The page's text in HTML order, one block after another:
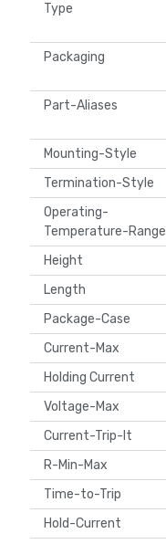
Type
Packaging
Part-Aliases
Mounting-Style
Termination-Style
Operating-
Temperature-Range
Height
Length
Package-Case
Current-Max
Holding Current
Voltage-Max
Current-Trip-It
R-Min-Max
Time-to-Trip
Hold-Current